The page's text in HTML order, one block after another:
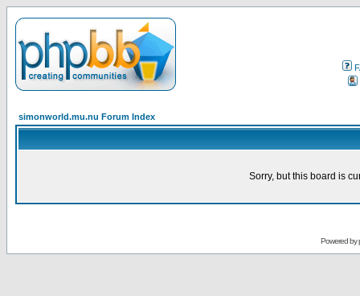
simonworld.mu.nu Forum Index
Sorry, but this board is
Powered by